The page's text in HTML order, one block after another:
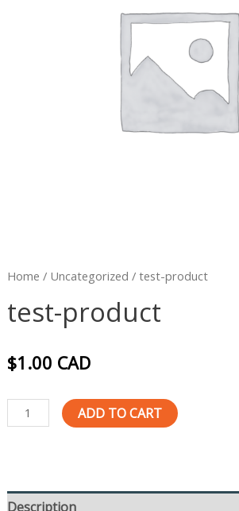
Home / Uncategorized / test-product
test-product
$1.00 CAD
ADD TO CART
Description